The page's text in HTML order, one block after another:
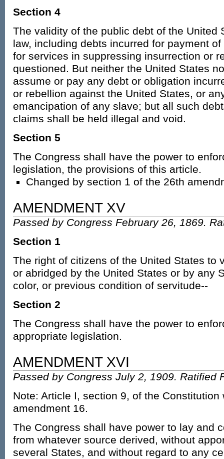
Section 4
The validity of the public debt of the United
law, including debts incurred for payment
for services in suppressing insurrection or
questioned. But neither the United States
assume or pay any debt or obligation
or rebellion against the United States, or
emancipation of any slave; but all such
claims shall be held illegal and void.
Section 5
The Congress shall have the power to
legislation, the provisions of this article.
Changed by section 1 of the 26th
AMENDMENT XV
Passed by Congress February 26, 1869.
Section 1
The right of citizens of the United States to
or abridged by the United States or by any
color, or previous condition of servitude--
Section 2
The Congress shall have the power to
appropriate legislation.
AMENDMENT XVI
Passed by Congress July 2, 1909. Ratified
Note: Article I, section 9, of the Constitution
amendment 16.
The Congress shall have power to lay and
from whatever source derived, without
several States, and without regard to any